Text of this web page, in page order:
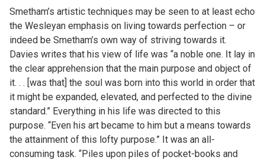
Smetham’s artistic techniques may be seen to at least echo
the Wesleyan emphasis on living towards perfection – or
indeed be Smetham’s own way of striving towards it.
Davies writes that his view of life was “a noble one. It lay in
the clear apprehension that the main purpose and object of
it. . . [was that] the soul was born into this world in order that
it might be expanded, elevated, and perfected to the divine
standard.” Everything in his life was directed to this
purpose. “Even his art became to him but a means towards
the attainment of this lofty purpose.” It was an all-
consuming task. “Piles upon piles of pocket-books and